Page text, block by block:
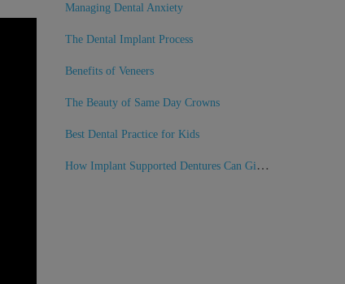
Managing Dental Anxiety
The Dental Implant Process
Benefits of Veneers
The Beauty of Same Day Crowns
Best Dental Practice for Kids
How Implant Supported Dentures Can Give You Back Your Smile